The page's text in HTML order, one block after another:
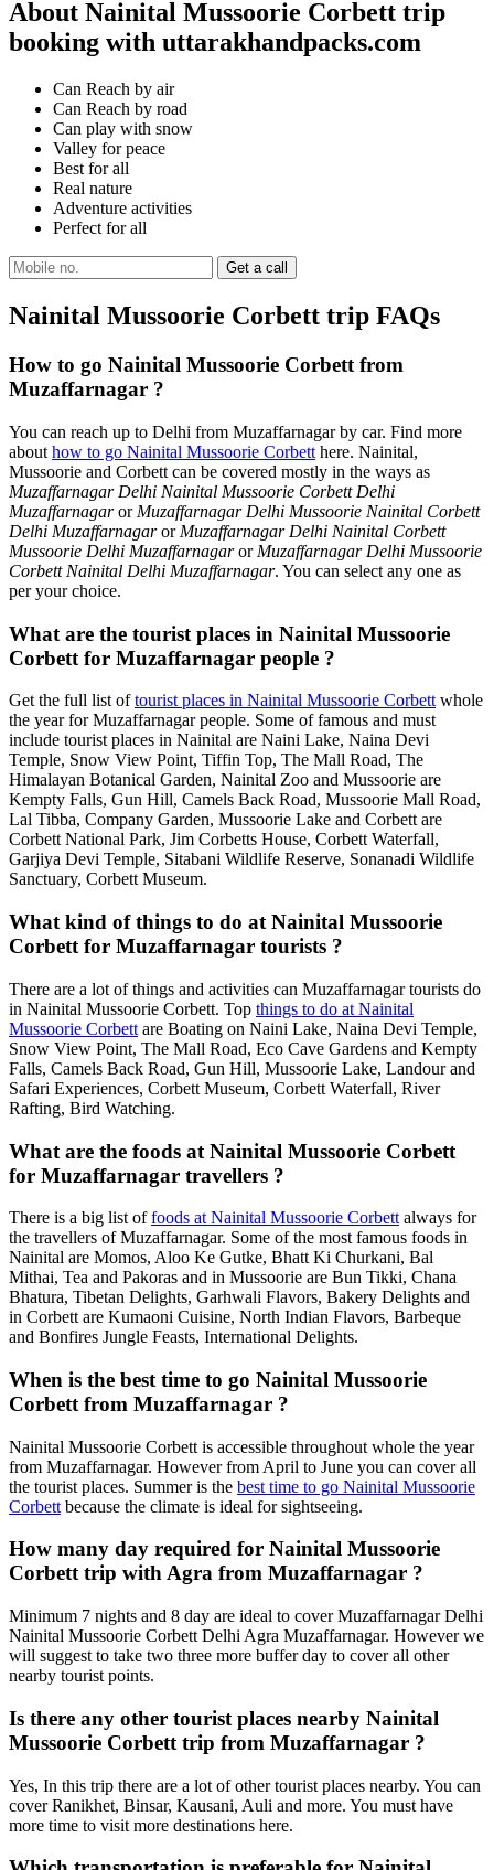
About Nainital Mussoorie Corbett trip
booking with uttarakhandpacks.com
Can Reach by air
Can Reach by road
Can play with snow
Valley for peace
Best for all
Real nature
Adventure activities
Perfect for all
Nainital Mussoorie Corbett trip FAQs
How to go Nainital Mussoorie Corbett from
Muzaffarnagar ?
You can reach up to Delhi from Muzaffarnagar by car. Find more
about how to go Nainital Mussoorie Corbett here. Nainital,
Mussoorie and Corbett can be covered mostly in the ways as
Muzaffarnagar Delhi Nainital Mussoorie Corbett Delhi
Muzaffarnagaror Muzaffarnagar Delhi Mussoorie Nainital Corbett
Delhi Muzaffarnagaror Muzaffarnagar Delhi Nainital Corbett
Mussoorie Delhi Muzaffarnagaror Muzaffarnagar Delhi Mussoorie
Corbett Nainital Delhi Muzaffarnagar. You can select any one as
per your choice.
What are the tourist places in Nainital Mussoorie
Corbett for Muzaffarnagar people ?
Get the full list oftourist places in Nainital Mussoorie Corbett whole
the year for Muzaffarnagar people. Some of famous and must
include tourist places in Nainital are Naini Lake, Naina Devi
Temple, Snow View Point, Tiffin Top, The Mall Road, The
Himalayan Botanical Garden, Nainital Zoo and Mussoorie are
Kempty Falls, Gun Hill, Camels Back Road, Mussoorie Mall Road,
Lal Tibba, Company Garden, Mussoorie Lake and Corbett are
Corbett National Park, Jim Corbetts House, Corbett Waterfall,
Garjiya Devi Temple, Sitabani Wildlife Reserve, Sonanadi Wildlife
Sanctuary, Corbett Museum.
What kind of things to do at Nainital Mussoorie
Corbett for Muzaffarnagar tourists ?
There are a lot of things and activities can Muzaffarnagar tourists do
in Nainital Mussoorie Corbett. Top things to do at Nainital
Mussoorie Corbett are Boating on Naini Lake, Naina Devi Temple,
Snow View Point, The Mall Road, Eco Cave Gardens and Kempty
Falls, Camels Back Road, Gun Hill, Mussoorie Lake, Landour and
Safari Experiences, Corbett Museum, Corbett Waterfall, River
Rafting, Bird Watching.
What are the foods at Nainital Mussoorie Corbett
for Muzaffarnagar travellers ?
There is a big list offoods at Nainital Mussoorie Corbett always for
the travellers of Muzaffarnagar. Some of the most famous foods in
Nainital are Momos, Aloo Ke Gutke, Bhatt Ki Churkani, Bal
Mithai, Tea and Pakoras and in Mussoorie are Bun Tikki, Chana
Bhatura, Tibetan Delights, Garhwali Flavors, Bakery Delights and
in Corbett are Kumaoni Cuisine, North Indian Flavors, Barbeque
and Bonfires Jungle Feasts, International Delights.
When is the best time to go Nainital Mussoorie
Corbett from Muzaffarnagar ?
Nainital Mussoorie Corbett is accessible throughout whole the year
from Muzaffarnagar. However from April to June you can cover all
the tourist places. Summer is the best time to go Nainital Mussoorie
Corbett because the climate is ideal for sightseeing.
How many day required for Nainital Mussoorie
Corbett trip with Agra from Muzaffarnagar ?
Minimum 7 nights and 8 day are ideal to cover Muzaffarnagar Delhi
Nainital Mussoorie Corbett Delhi Agra Muzaffarnagar. However we
will suggest to take two three more buffer day to cover all other
nearby tourist points.
Is there any other tourist places nearby Nainital
Mussoorie Corbett trip from Muzaffarnagar ?
Yes, In this trip there are a lot of other tourist places nearby. You can
cover Ranikhet, Binsar, Kausani, Auli and more. You must have
more time to visit more destinations here.